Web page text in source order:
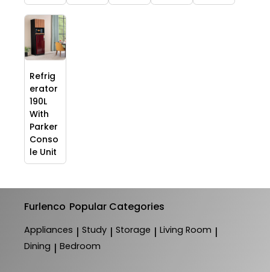
Refrig
erator
190L
With
Parker
Conso
le Unit
Furlenco Popular Categories
Appliances | Study | Storage | Living Room |
Dining | Bedroom